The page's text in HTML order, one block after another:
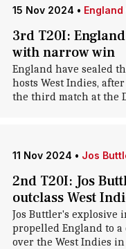
15 Nov 2024 •
3rd T20I:
with narrow win
England have sealed
hosts West Indies,
the third match at the
11 Nov 2024 • Jos
2nd T20I: Jos
outclass West
Jos Buttler's explosive
propelled England to
over the West Indies